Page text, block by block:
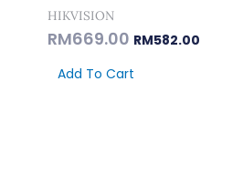
HIKVISION
RM669.00 RM582.00
Add To Cart